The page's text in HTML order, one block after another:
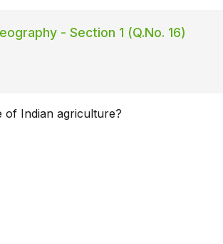
- Section 1 (Q.No. 16)
of Indian agriculture?